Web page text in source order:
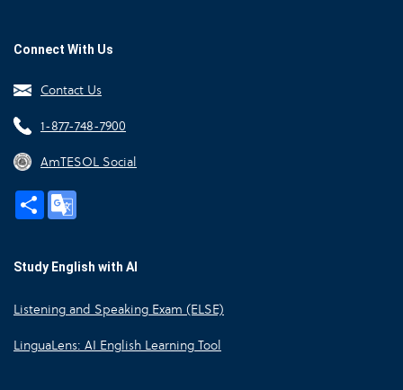
Connect With Us
Contact Us
1-877-748-7900
AmTESOL Social
Share
Study English with AI
Listening and Speaking Exam (ELSE)
LinguaLens: AI English Learning Tool